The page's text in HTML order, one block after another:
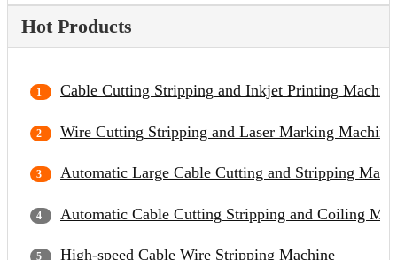
Hot Products
Cable Cutting Stripping and Inkjet Printing
Wire Cutting Stripping and Laser Marking Machine
Automatic Large Cable Cutting and Stripping
Automatic Cable Cutting Stripping and Coiling
High-speed Cable Wire Stripping Machine